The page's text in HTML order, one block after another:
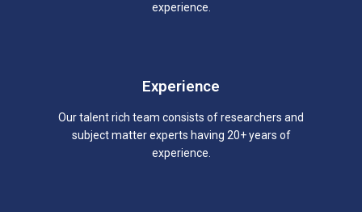
experience.
Experience
Our talent rich team consists of researchers and
subject matter experts having 20+ years of
experience.